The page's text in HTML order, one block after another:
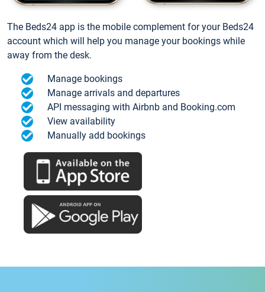
The Beds24 app is the mobile complement for your Beds24
account which will help you manage your bookings while
away from the desk.
Manage bookings
Manage arrivals and departures
API messaging with Airbnb and Booking.com
View availability
Manually add bookings